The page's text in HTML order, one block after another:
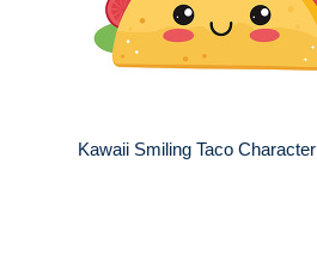
Kawaii Smiling Taco Character